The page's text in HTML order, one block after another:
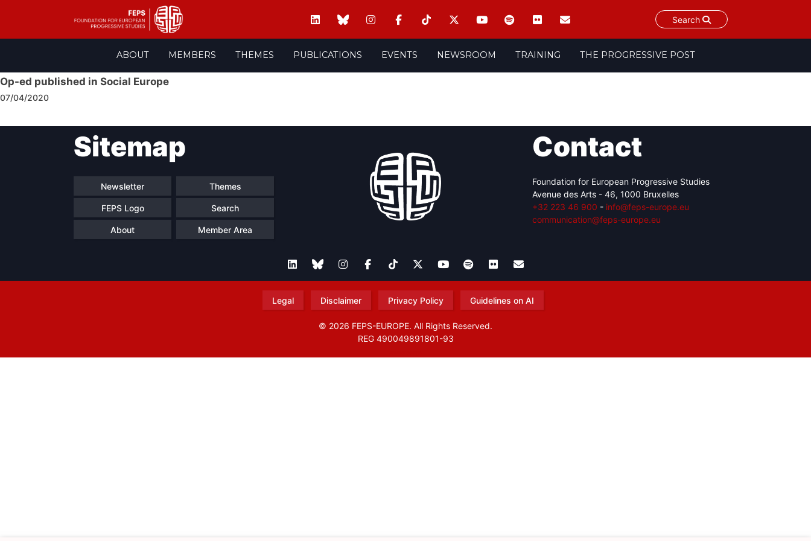
Search
ABOUT MEMBERS THEMES PUBLICATIONS EVENTS NEWSROOM TRAINING THE PROGRESSIVE POST
Op-ed published in Social Europe
07/04/2020
Sitemap
Newsletter Themes
FEPS Logo Search
About Member Area
Contact
Foundation for European Progressive Studies
Avenue des Arts - 46, 1000 Bruxelles
+32 223 46 900 - info@feps-europe.eu
communication@feps-europe.eu
Legal Disclaimer Privacy Policy Guidelines on AI
© 2026 FEPS-EUROPE. All Rights Reserved.
REG 490049891801-93